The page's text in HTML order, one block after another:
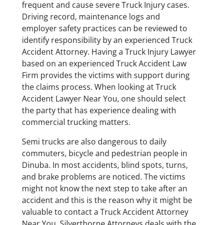
frequent and cause severe Truck Injury cases.
Driving record, maintenance logs and
employer safety practices can be reviewed to
identify responsibility by an experienced Truck
Accident Attorney. Having a Truck Injury Lawyer
based on an experienced Truck Accident Law
Firm provides the victims with support during
the claims process. When looking at Truck
Accident Lawyer Near You, one should select
the party that has experience dealing with
commercial trucking matters.
Semi trucks are also dangerous to daily
commuters, bicycle and pedestrian people in
Dinuba. In most accidents, blind spots, turns,
and brake problems are noticed. The victims
might not know the next step to take after an
accident and this is the reason why it might be
valuable to contact a Truck Accident Attorney